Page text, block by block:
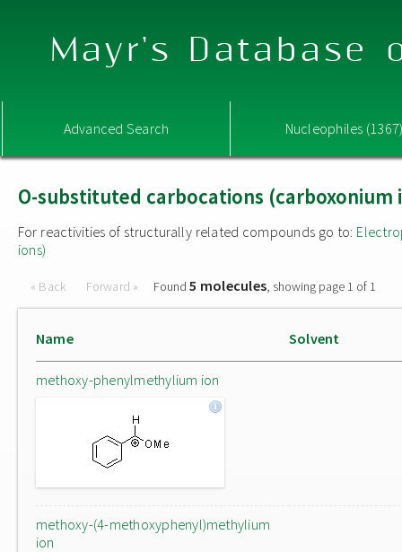
Mayr's Database
Advanced Search Nucleophiles
O-substituted carbocations (carboxonium
For reactivities of structurally related compounds go to:
ions)
« Back Forward » Found5 molecules, showing page 1 of 1
Name Solvent
methoxy-phenylmethylium ion
methoxy-(4-methoxyphenyl)methylium
ion